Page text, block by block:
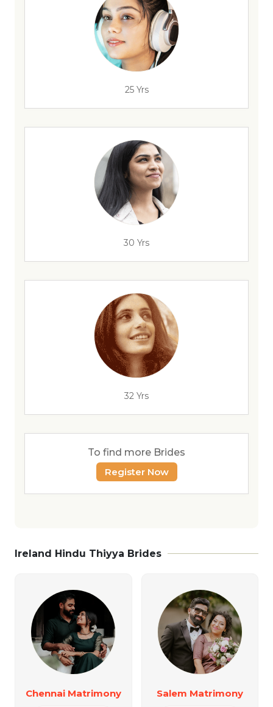
25 Yrs
30 Yrs
32 Yrs
To find more Brides
Register Now
Ireland Hindu Thiyya Brides
Chennai Matrimony Salem Matrimony